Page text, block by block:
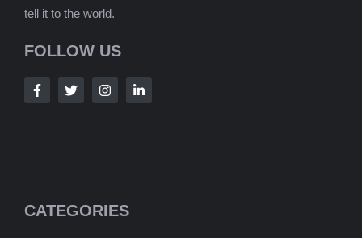
tell it to the world.
FOLLOW US
CATEGORIES